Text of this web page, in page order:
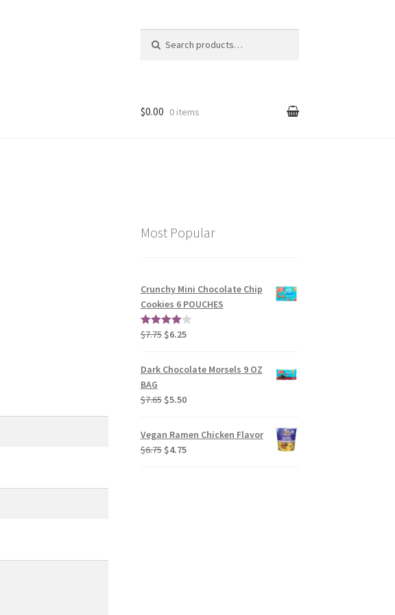
$0.00 0 items
Most Popular
Crunchy Mini Chocolate Chip
Cookies 6 POUCHES
4.00out
$7.75 $6.25
Dark Chocolate Morsels 9 OZ
BAG
$7.65 $5.50
Vegan Ramen Chicken Flavor
$6.75 $4.75